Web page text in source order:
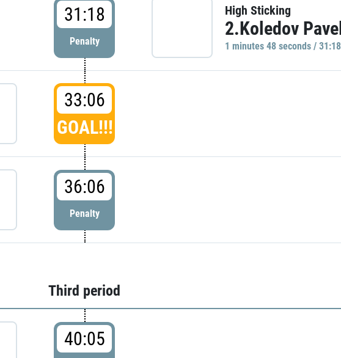
31:18
Penalty
High Sticking
2.Koledov Pavel
1 minutes 48 seconds /
33:06
GOAL!!!
36:06
Penalty
Third period
40:05